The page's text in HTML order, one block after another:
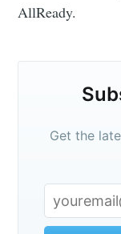
AllReady.
Get the